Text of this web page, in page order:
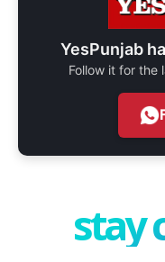
YesPunjab
Follow it for the
stay